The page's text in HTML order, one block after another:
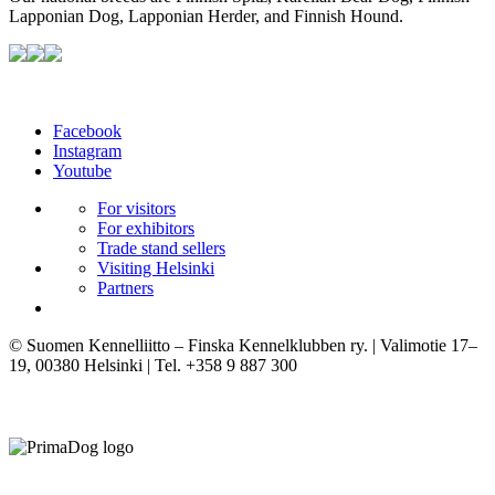
Lapponian Dog, Lapponian Herder, and Finnish Hound.
Facebook
Instagram
Youtube
For visitors
For exhibitors
Trade stand sellers
Visiting Helsinki
Partners
© Suomen Kennelliitto – Finska Kennelklubben ry. | Valimotie 17–
19, 00380 Helsinki | Tel. +358 9 887 300